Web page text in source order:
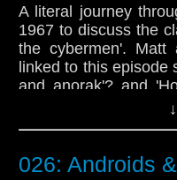
A literal journey
1967 to discuss the
the cybermen'. Matt
linked to this episode
and anorak'? and
appears to struggle
Doctor Who theme
026: Androids